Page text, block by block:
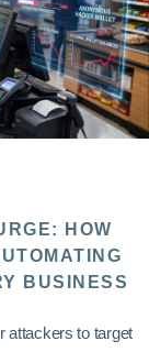
HOW
BUSINESS
attackers to target